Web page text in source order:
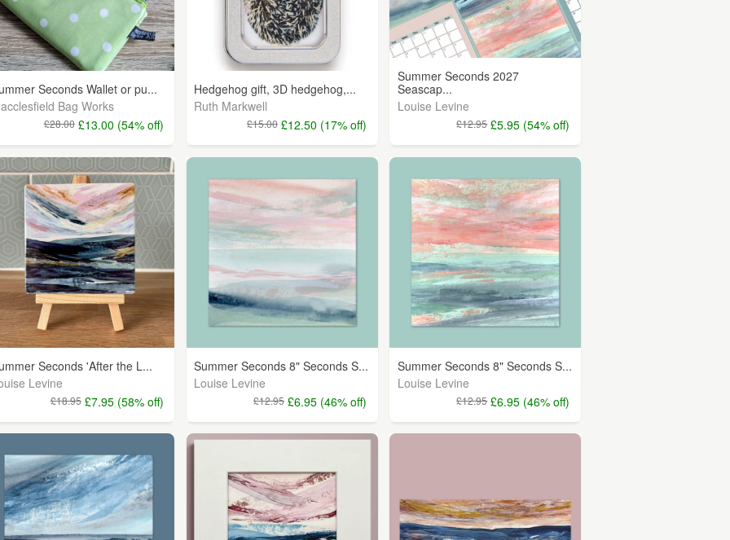
Seconds Wallet or pu...
Bag Works
£28.00 £13.00 (54% off)
Hedgehog gift, 3D hedgehog,...
Ruth Markwell
£15.00 £12.50 (17% off)
Summer Seconds 2027
Seascap...
Louise Levine
£12.95 £5.95 (54% off)
Seconds 'After the L...
Levine
£18.95 £7.95 (58% off)
Summer Seconds 8" Seconds S...
Louise Levine
£12.95 £6.95 (46% off)
Summer Seconds 8" Seconds S...
Louise Levine
£12.95 £6.95 (46% off)